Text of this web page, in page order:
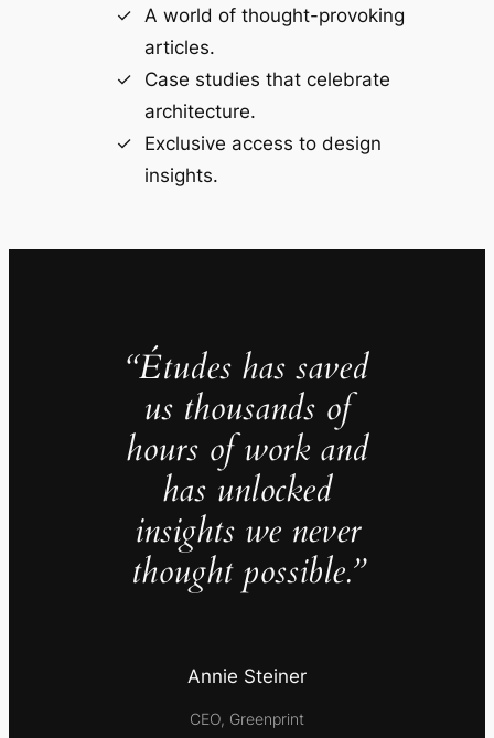
A world of thought-provoking
articles.
Case studies that celebrate
architecture.
Exclusive access to design
insights.
“Études has saved
us thousands of
hours of work and
has unlocked
insights we never
thought possible.”
Annie Steiner
CEO, Greenprint